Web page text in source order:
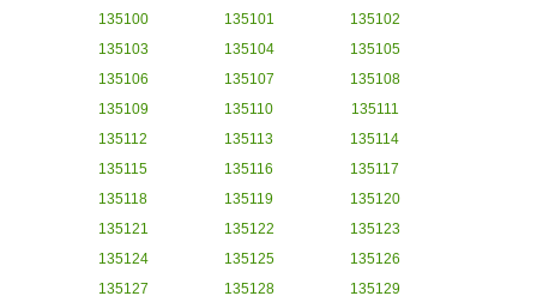
135100
135101
135102
135103
135104
135105
135106
135107
135108
135109
135110
135111
135112
135113
135114
135115
135116
135117
135118
135119
135120
135121
135122
135123
135124
135125
135126
135127
135128 135129